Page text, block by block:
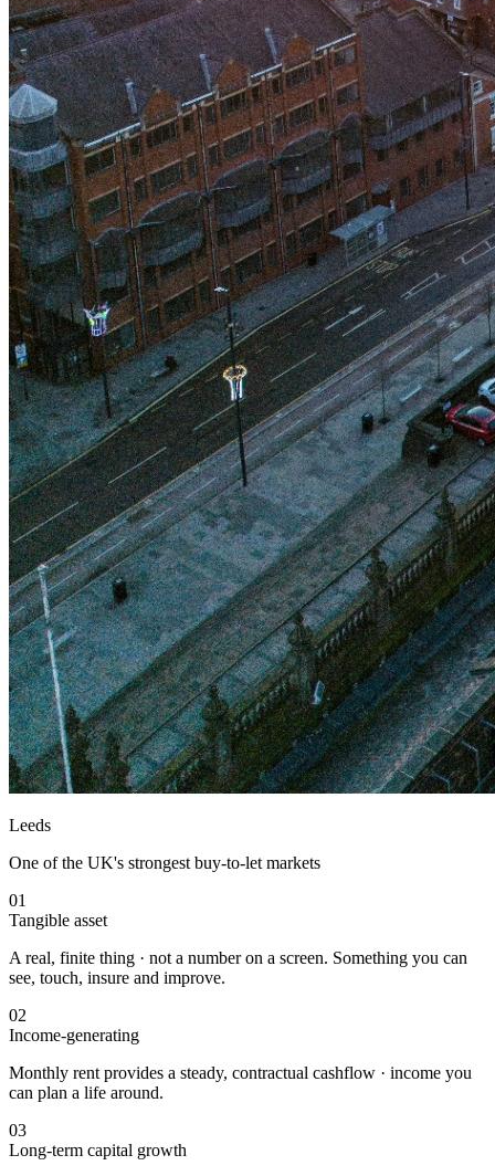
Leeds
One of the UK's strongest buy-to-let markets
01
Tangible asset
A real, finite thing · not a number on a screen. Something you can
see, touch, insure and improve.
02
Income-generating
Monthly rent provides a steady, contractual cashflow · income you
can plan a life around.
03
Long-term capital growth